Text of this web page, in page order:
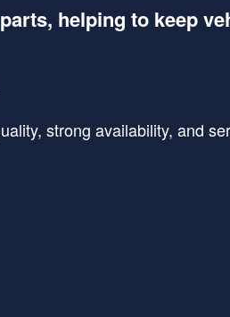
helping to keep
strong availability, and